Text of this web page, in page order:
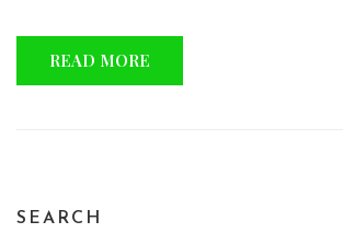
READ MORE
SEARCH